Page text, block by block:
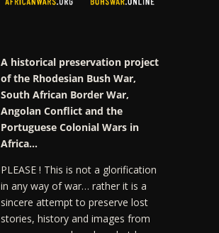
A historical preservation project
of the Rhodesian Bush War,
South African Border War,
Angolan Conflict and the
Portuguese Colonial Wars in
Africa…
PLEASE ! This is not a glorification
in any way of war… rather it is a
sincere attempt to preserve lost
stories, history and images from